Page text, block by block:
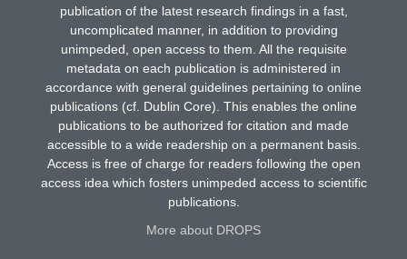
publication of the latest research findings in a fast,
uncomplicated manner, in addition to providing
unimpeded, open access to them. All the requisite
metadata on each publication is administered in
accordance with general guidelines pertaining to online
publications (cf. Dublin Core). This enables the online
publications to be authorized for citation and made
accessible to a wide readership on a permanent basis.
Access is free of charge for readers following the open
access idea which fosters unimpeded access to scientific
publications.
More about DROPS